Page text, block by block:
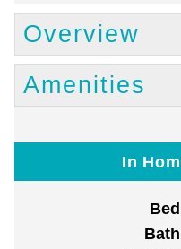
Overview
Amenities
In